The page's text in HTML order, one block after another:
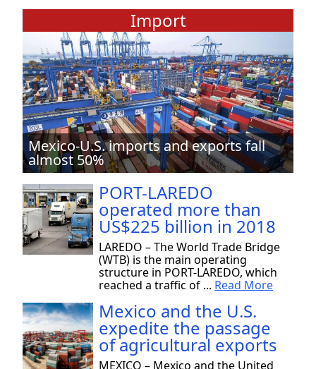
Import
Mexico-U.S. imports and exports fall
almost 50%
PORT-LAREDO
operated more than
US$225 billion in 2018
LAREDO – The World Trade Bridge
(WTB) is the main operating
structure in PORT-LAREDO, which
reached a traffic of ... Read More
Mexico and the U.S.
expedite the passage
of agricultural exports
MEXICO – Mexico and the United